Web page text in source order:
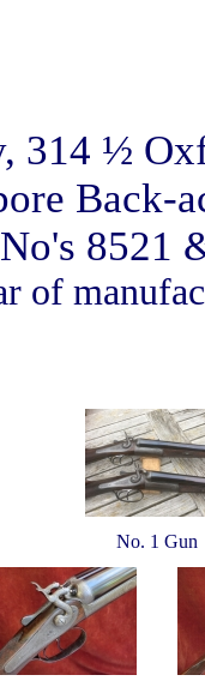
314 ½
Back-
No's 8521
of
No. 1 Gun